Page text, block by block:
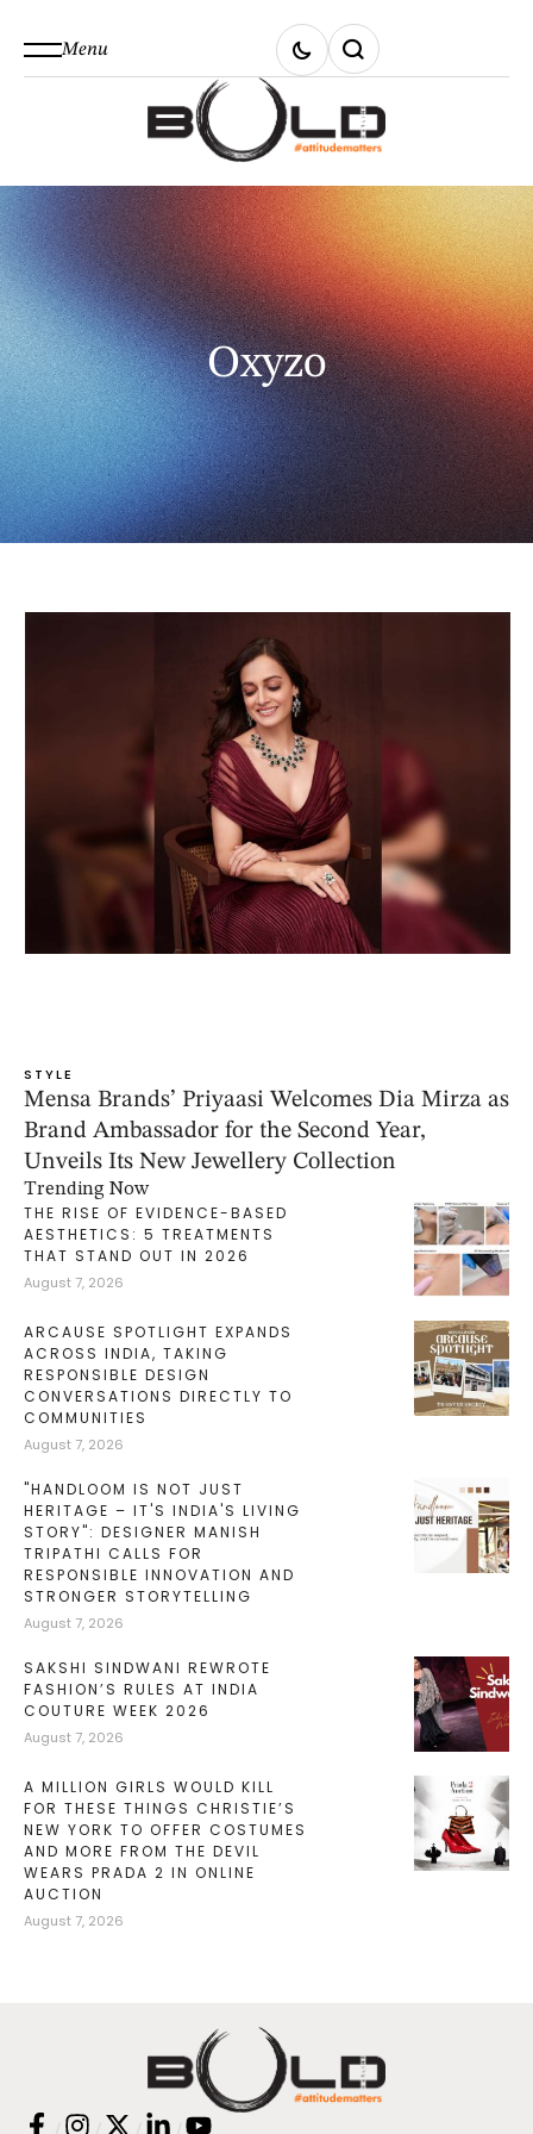
Menu
Oxyzo
STYLE
Mensa Brands’ Priyaasi Welcomes Dia Mirza as
Brand Ambassador for the Second Year,
Unveils Its New Jewellery Collection
Trending Now
THE RISE OF EVIDENCE-BASED
AESTHETICS: 5 TREATMENTS
THAT STAND OUT IN 2026
August 7, 2026
ARCAUSE SPOTLIGHT EXPANDS
ACROSS INDIA, TAKING
RESPONSIBLE DESIGN
CONVERSATIONS DIRECTLY TO
COMMUNITIES
August 7, 2026
"HANDLOOM IS NOT JUST
HERITAGE – IT'S INDIA'S LIVING
STORY": DESIGNER MANISH
TRIPATHI CALLS FOR
RESPONSIBLE INNOVATION AND
STRONGER STORYTELLING
August 7, 2026
SAKSHI SINDWANI REWROTE
FASHION’S RULES AT INDIA
COUTURE WEEK 2026
August 7, 2026
A MILLION GIRLS WOULD KILL
FOR THESE THINGS CHRISTIE’S
NEW YORK TO OFFER COSTUMES
AND MORE FROM THE DEVIL
WEARS PRADA 2 IN ONLINE
AUCTION
August 7, 2026